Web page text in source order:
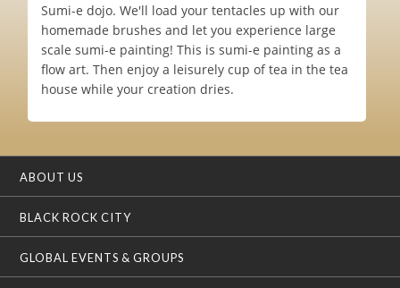
Sumi-e dojo. We'll load your tentacles up with our
homemade brushes and let you experience large
scale sumi-e painting! This is sumi-e painting as a
flow art. Then enjoy a leisurely cup of tea in the tea
house while your creation dries.
ABOUT US
BLACK ROCK CITY
GLOBAL EVENTS & GROUPS